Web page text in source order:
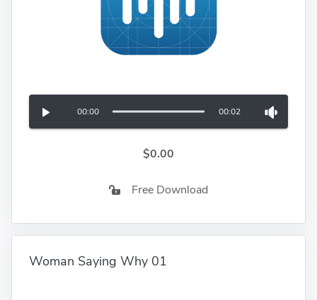
00:00 00:02
$0.00
Free Download
Woman Saying Why 01